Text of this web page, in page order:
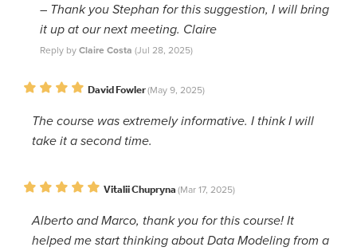
– Thank you Stephan for this suggestion, I will bring
it up at our next meeting. Claire
Reply by Claire Costa (Jul 28, 2025)
David Fowler(May 9, 2025)
The course was extremely informative. I think I will
take it a second time.
Vitalii Chupryna (Mar 17, 2025)
Alberto and Marco, thank you for this course! It
helped me start thinking about Data Modeling from a